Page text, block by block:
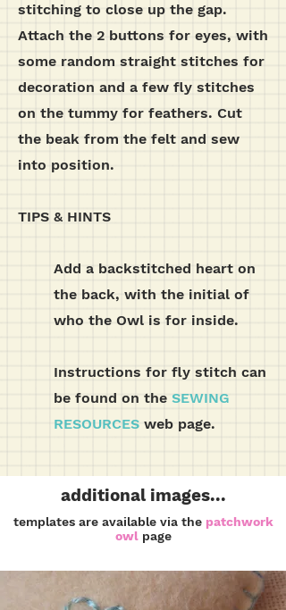
templates are available via the patchwork
owlpage
additional images...
stitching to close up the gap.
Attach the 2 buttons for eyes, with
some random straight stitches for
decoration and a few fly stitches
on the tummy for feathers. Cut
the beak from the felt and sew
into position.
TIPS & HINTS
Add a backstitched heart on
the back, with the initial of
who the Owl is for inside.
Instructions for fly stitch can
be found on the SEWING
RESOURCES web page.